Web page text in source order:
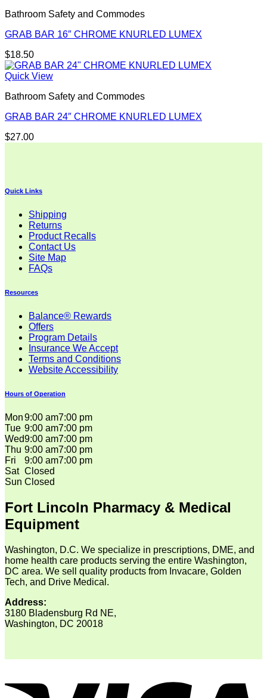
Bathroom Safety and Commodes
GRAB BAR 16″ CHROME KNURLED LUMEX
$18.50
Quick View
Bathroom Safety and Commodes
GRAB BAR 24″ CHROME KNURLED LUMEX
$27.00
Quick Links
Shipping
Returns
Product Recalls
Contact Us
Site Map
FAQs
Resources
Balance® Rewards
Offers
Program Details
Insurance We Accept
Terms and Conditions
Website Accessibility
Hours of Operation
Mon9:00 am7:00 pm
Tue 9:00 am7:00 pm
Wed9:00 am7:00 pm
Thu 9:00 am7:00 pm
Fri
9:00 am7:00 pm
Sat Closed
Sun Closed
Fort Lincoln Pharmacy & Medical
Equipment
Washington, D.C. We specialize in prescriptions, DME, and
home health care products serving the entire Washington,
DC area. We sell quality products from Invacare, Golden
Tech, and Drive Medical.
Address:
3180 Bladensburg Rd NE,
Washington, DC 20018